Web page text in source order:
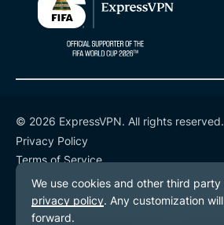
© 2026 ExpressVPN. All rights reserved.
Privacy Policy
Terms of Service
Cookie Preferences